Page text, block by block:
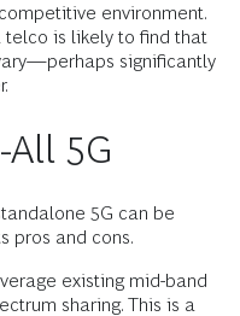
environment.
telco is likely to find that
significantly
All 5G
5G can be
pros and cons.
existing mid-band
sharing. This is a